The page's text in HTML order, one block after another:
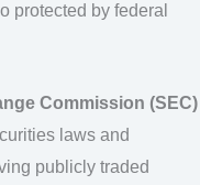
protected by federal
Commission (SEC)
laws and
publicly traded